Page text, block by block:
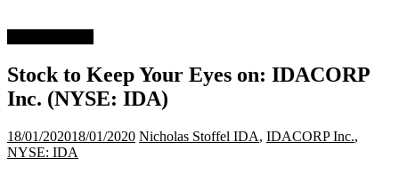
Stock to Keep Your Eyes on: IDACORP
Inc. (NYSE: IDA)
18/01/202018/01/2020 Nicholas Stoffel IDA, IDACORP Inc.,
NYSE: IDA